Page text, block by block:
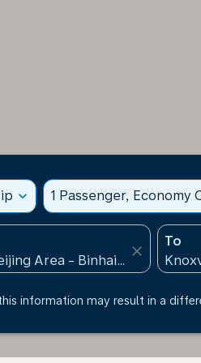
expand_more 1 Passenger, Economy
close
To
information may result in a